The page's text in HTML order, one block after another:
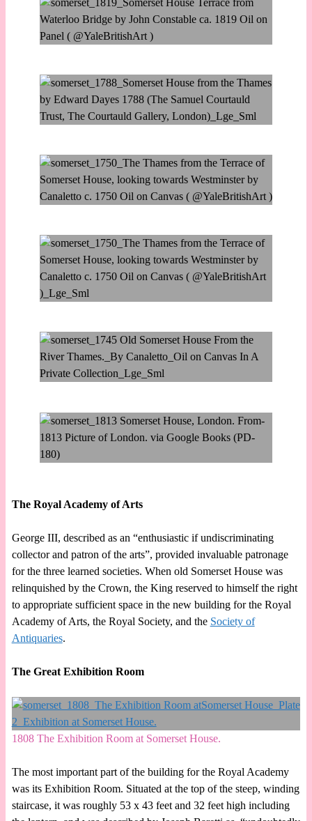
The Royal Academy of Arts
George III, described as an “enthusiastic if undiscriminating
collector and patron of the arts”, provided invaluable patronage
for the three learned societies. When old Somerset House was
relinquished by the Crown, the King reserved to himself the right
to appropriate sufficient space in the new building for the Royal
Academy of Arts, the Royal Society, and the Society of
Antiquaries.
The Great Exhibition Room
1808 The Exhibition Room at Somerset House.
The most important part of the building for the Royal Academy
was its Exhibition Room. Situated at the top of the steep, winding
staircase, it was roughly 53 x 43 feet and 32 feet high including